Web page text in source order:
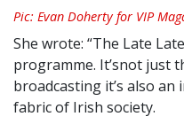
Pic: Evan Doherty for VIP
She wrote: “The Late
programme. It’snot just
broadcasting it’s also
fabric of Irish society.